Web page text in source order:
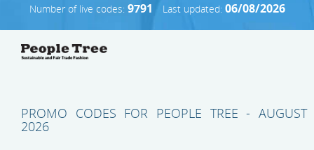
Number of live codes: 9791 Last updated: 06/08/2026
PROMO CODES FOR PEOPLE TREE - AUGUST
2026